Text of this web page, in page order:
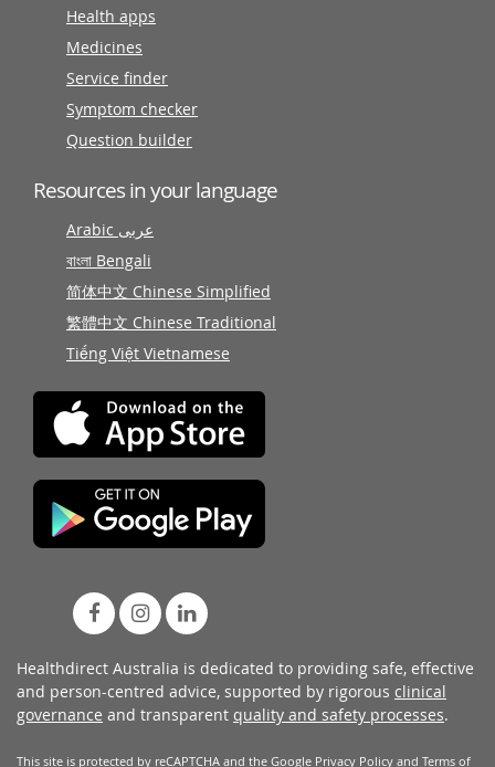
Health apps
Medicines
Service finder
Symptom checker
Question builder
Resources in your language
Arabic عربى
বাংলা Bengali
简体中文 Chinese Simplified
繁體中文 Chinese Traditional
Tiếng Việt Vietnamese
Healthdirect Australia is dedicated to providing safe, effective
and person-centred advice, supported by rigorous clinical
governance and transparent quality and safety processes.
This site is protected by reCAPTCHA and the Google Privacy Policy and Terms of